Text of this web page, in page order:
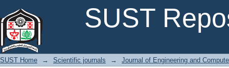
SUST
SUST Home → Scientific journals →
Journal of Engineering and